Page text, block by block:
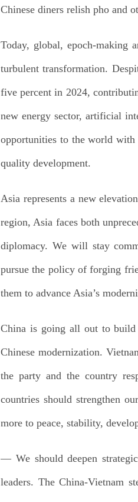
Chinese diners relish pho and
Today, global, epoch-making
turbulent transformation.
five percent in 2024,
new energy sector, artificial
opportunities to the world
quality development.
Asia represents a new
region, Asia faces both
diplomacy. We will stay
pursue the policy of forging
them to advance Asia’s
China is going all out to build
Chinese modernization.
the party and the country
countries should strengthen
more to peace, stability,
— We should deepen
leaders. The China-Vietnam